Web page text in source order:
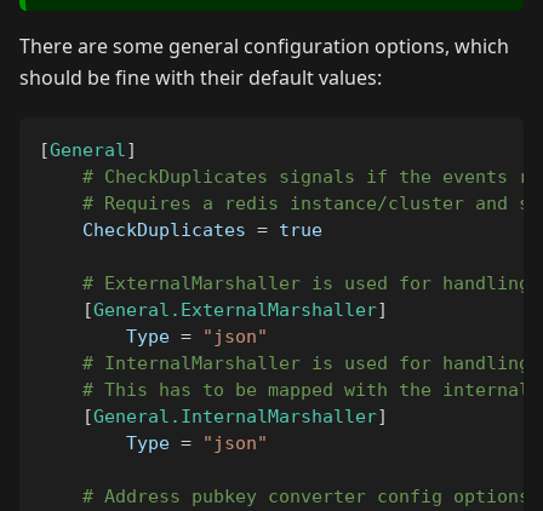
There are some general configuration options, which
should be fine with their default values:
[General]
# CheckDuplicates signals if the events
# Requires a redis instance/cluster and
CheckDuplicates = true
# ExternalMarshaller is used for handling
[General.ExternalMarshaller]
Type =
"json"
# InternalMarshaller is used for
# This has to be mapped with the
[General.InternalMarshaller]
Type = "json"
# Address pubkey converter config options